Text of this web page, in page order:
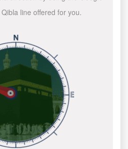
line offered for you.